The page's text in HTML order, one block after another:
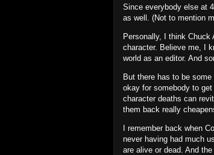
Since everybody else at
as well. (Not to mention
Personally, I think
character. Believe me, I
world as an editor. And
But there has to be
okay for somebody to
character deaths can
them back really
I remember back when
never having had much
are alive or dead. And